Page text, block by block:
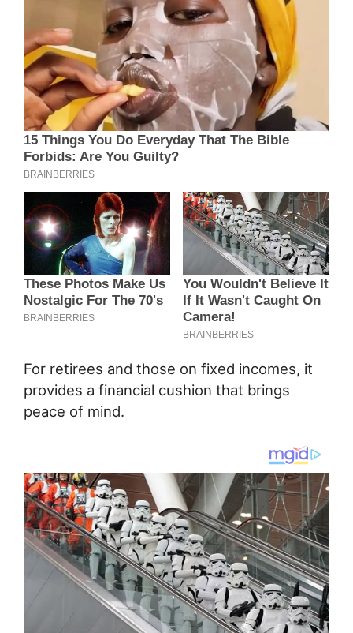
For retirees and those on fixed incomes, it
provides a financial cushion that brings
peace of mind.